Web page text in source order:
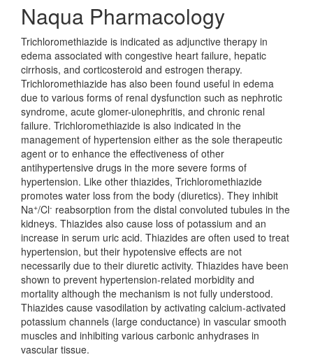
Naqua Pharmacology
Trichloromethiazide is indicated as adjunctive therapy in
edema associated with congestive heart failure, hepatic
cirrhosis, and corticosteroid and estrogen therapy.
Trichloromethiazide has also been found useful in edema
due to various forms of renal dysfunction such as nephrotic
syndrome, acute glomer-ulonephritis, and chronic renal
failure. Trichloromethiazide is also indicated in the
management of hypertension either as the sole therapeutic
agent or to enhance the effectiveness of other
antihypertensive drugs in the more severe forms of
hypertension. Like other thiazides, Trichloromethiazide
promotes water loss from the body (diuretics). They inhibit
Na+/Cl- reabsorption from the distal convoluted tubules in the
kidneys. Thiazides also cause loss of potassium and an
increase in serum uric acid. Thiazides are often used to treat
hypertension, but their hypotensive effects are not
necessarily due to their diuretic activity. Thiazides have been
shown to prevent hypertension-related morbidity and
mortality although the mechanism is not fully understood.
Thiazides cause vasodilation by activating calcium-activated
potassium channels (large conductance) in vascular smooth
muscles and inhibiting various carbonic anhydrases in
vascular tissue.